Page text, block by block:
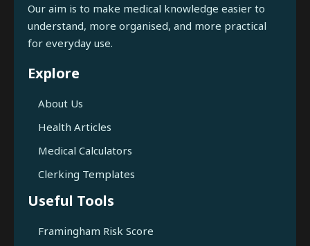
Our aim is to make medical knowledge easier to
understand, more organised, and more practical
for everyday use.
Explore
About Us
Health Articles
Medical Calculators
Clerking Templates
Useful Tools
Framingham Risk Score